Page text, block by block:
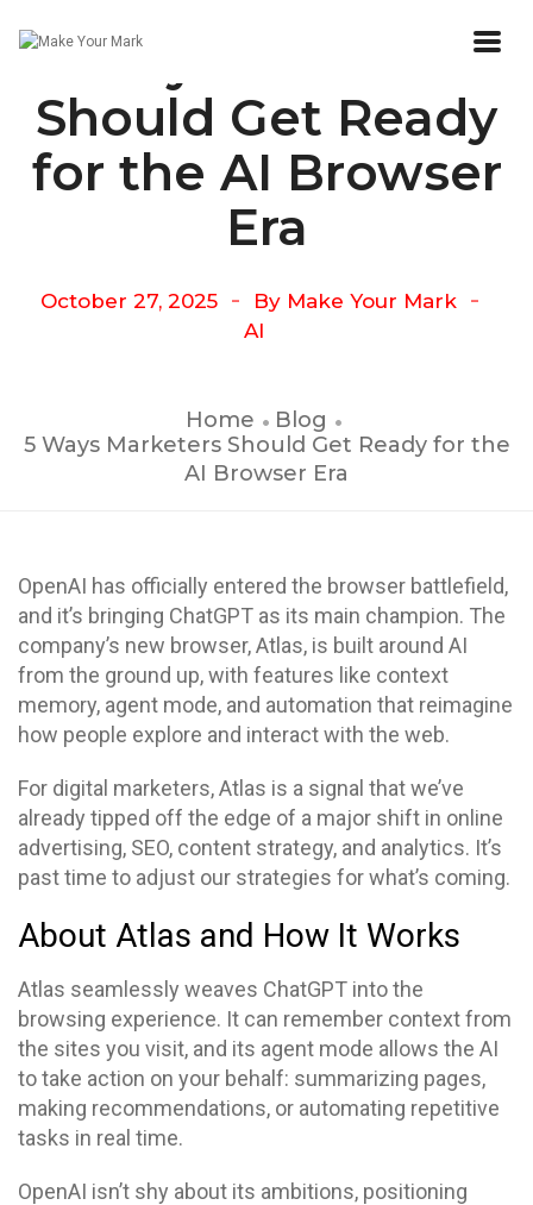
5 Ways Marketers
Should Get Ready
for the AI Browser
Era
October 27, 2025 By Make Your Mark
AI
Home
Blog
5 Ways Marketers Should Get Ready for the
AI Browser Era
OpenAI has officially entered the browser battlefield,
and it’s bringing ChatGPT as its main champion. The
company’s new browser, Atlas, is built around AI
from the ground up, with features like context
memory, agent mode, and automation that reimagine
how people explore and interact with the web.
For digital marketers, Atlas is a signal that we’ve
already tipped off the edge of a major shift in online
advertising, SEO, content strategy, and analytics. It’s
past time to adjust our strategies for what’s coming.
About Atlas and How It Works
Atlas seamlessly weaves ChatGPT into the
browsing experience. It can remember context from
the sites you visit, and its agent mode allows the AI
to take action on your behalf: summarizing pages,
making recommendations, or automating repetitive
tasks in real time.
OpenAI isn’t shy about its ambitions, positioning